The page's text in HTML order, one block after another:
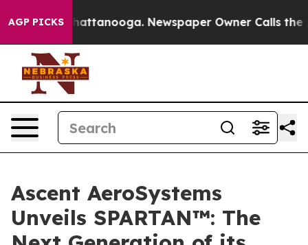
AGP PICKS
in Chattanooga. Newspaper Owner Calls the
Ascent AeroSystems
Unveils SPARTAN™: The